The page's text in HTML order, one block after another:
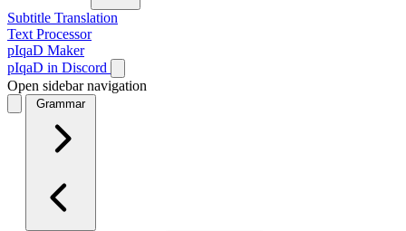
Subtitle Translation
Text Processor
pIqaD Maker
pIqaD in Discord
Open sidebar navigation
Grammar